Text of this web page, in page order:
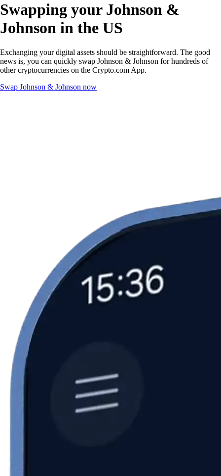
Swapping your Johnson &
Johnson in the US
Exchanging your digital assets should be straightforward. The good
news is, you can quickly swap Johnson & Johnson for hundreds of
other cryptocurrencies on the Crypto.com App.
Swap Johnson & Johnson now